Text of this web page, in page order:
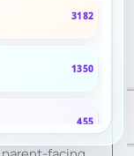
plans not public.
3182
1350
455